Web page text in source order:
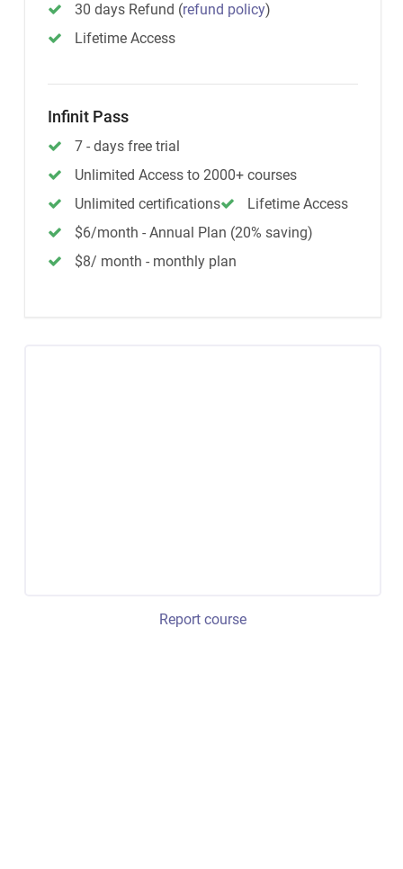
30 days Refund (refund policy)
Lifetime Access
Infinit Pass
7 - days free trial
Unlimited Access to 2000+ courses
Unlimited certifications
Lifetime Access
$6/month - Annual Plan (20% saving)
$8/ month - monthly plan
Report course